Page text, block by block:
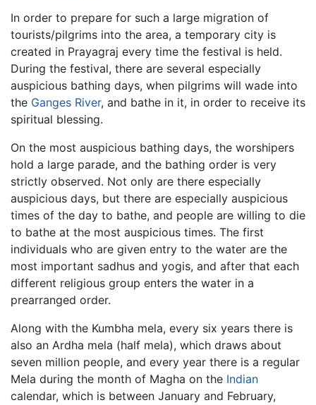
In order to prepare for such a large migration of
tourists/pilgrims into the area, a temporary city is
created in Prayagraj every time the festival is held.
During the festival, there are several especially
auspicious bathing days, when pilgrims will wade into
the Ganges River, and bathe in it, in order to receive its
spiritual blessing.
On the most auspicious bathing days, the worshipers
hold a large parade, and the bathing order is very
strictly observed. Not only are there especially
auspicious days, but there are especially auspicious
times of the day to bathe, and people are willing to die
to bathe at the most auspicious times. The first
individuals who are given entry to the water are the
most important sadhus and yogis, and after that each
different religious group enters the water in a
prearranged order.
Along with the Kumbha mela, every six years there is
also an Ardha mela (half mela), which draws about
seven million people, and every year there is a regular
Mela during the month of Magha on the Indian
calendar, which is between January and February,